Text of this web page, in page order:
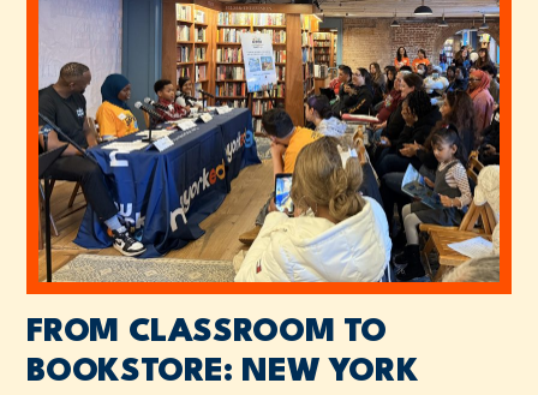
FROM CLASSROOM TO
BOOKSTORE: NEW YORK